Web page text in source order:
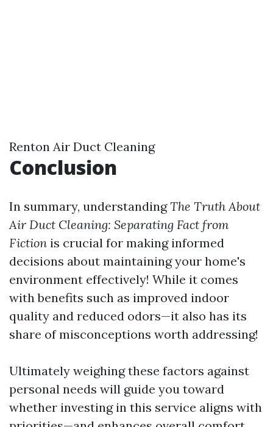
Renton Air Duct Cleaning
Conclusion
In summary, understandingThe Truth About
Air Duct Cleaning: Separating Fact from
Fiction is crucial for making informed
decisions about maintaining your home's
environment effectively! While it comes
with benefits such as improved indoor
quality and reduced odors—it also has its
share of misconceptions worth addressing!
Ultimately weighing these factors against
personal needs will guide you toward
whether investing in this service aligns with